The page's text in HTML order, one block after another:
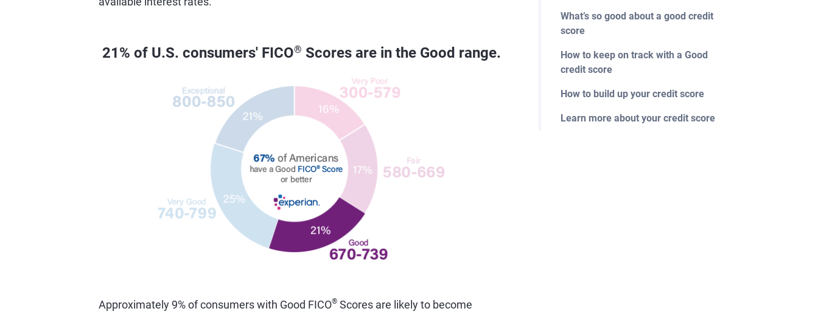
What’s so good about a good credit
score
How to keep on track with a Good
credit score
How to build up your credit score
Learn more about your credit score
21% of U.S. consumers' FICO® Scores are in the Good range.
Approximately 9% of consumers with Good FICO®Scores are likely to become